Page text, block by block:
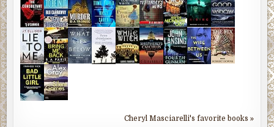
Cheryl Masciarelli's favorite books »